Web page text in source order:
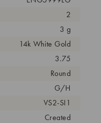
2
3 g
14k White Gold
3.75
Round
G/H
VS2-SI1
Created